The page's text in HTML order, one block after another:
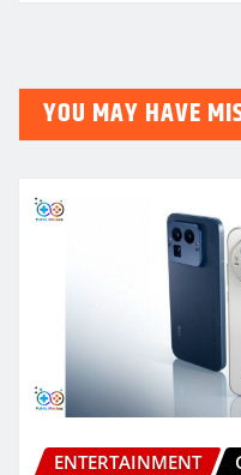
YOU MAY HAVE
ENTERTAINMENT